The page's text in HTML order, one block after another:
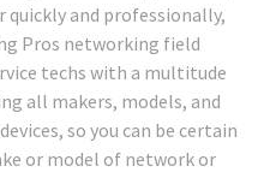
quickly and professionally,
Pros networking field
techs with a multitude
all makers, models, and
so you can be certain
or model of network or